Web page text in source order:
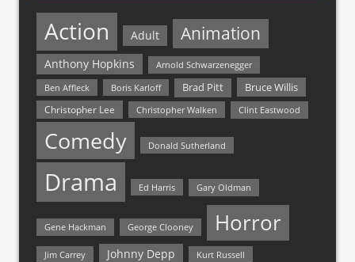
Action Adult Animation
Anthony Hopkins
Arnold Schwarzenegger
Ben Affleck
Boris Karloff Brad Pitt Bruce Willis
Christopher Lee Christopher Walken Clint Eastwood
Comedy Donald Sutherland
Drama Ed Harris Gary Oldman
Gene Hackman George Clooney Horror
Jim Carrey Johnny Depp Kurt Russell